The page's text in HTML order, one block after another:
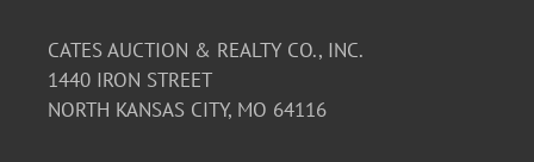
CATES AUCTION & REALTY CO., INC.
1440 IRON STREET
NORTH KANSAS CITY, MO 64116